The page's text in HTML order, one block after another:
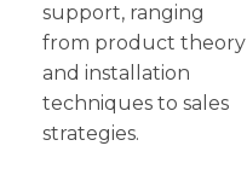
support, ranging
from product theory
and installation
techniques to sales
strategies.